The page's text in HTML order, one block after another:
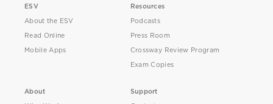
ESV
About the ESV
Read Online
Mobile Apps
Resources
Podcasts
Press Room
Crossway Review Program
Exam Copies
About
Support